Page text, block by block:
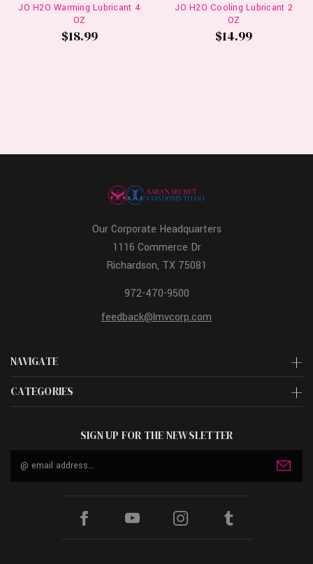
JO H2O Warming Lubricant 4
OZ
$18.99
JO H2O Cooling Lubricant 2
OZ
$14.99
NAVIGATE
CATEGORIES
Our Corporate Headquarters
1116 Commerce Dr
Richardson, TX 75081
972-470-9500
feedback@lmvcorp.com
SIGN UP FOR THE NEWSLETTER
Address